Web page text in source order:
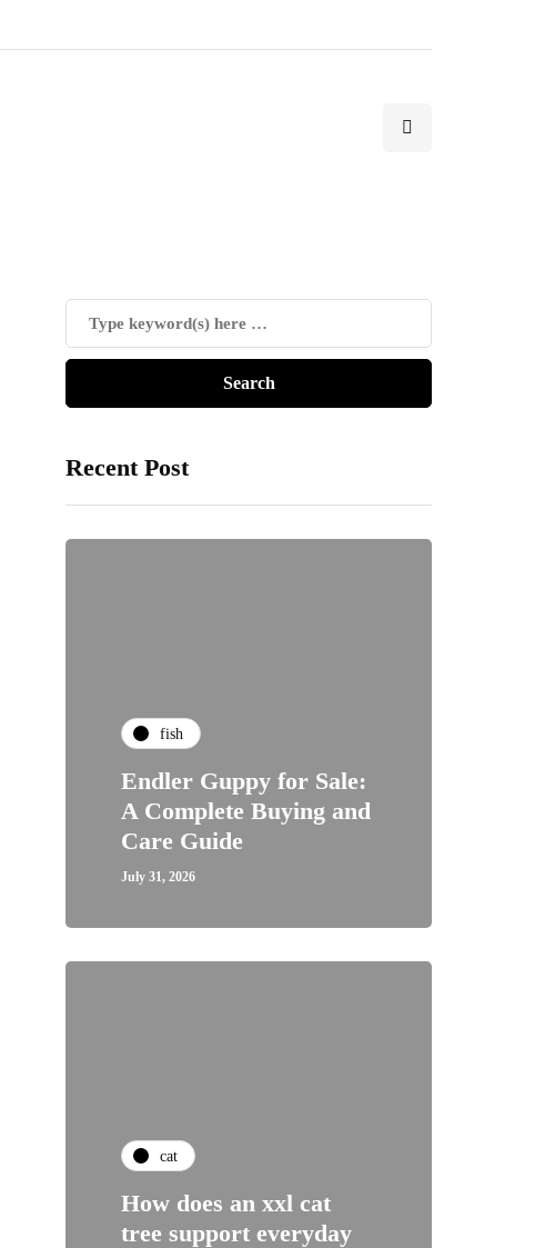
Recent Post
fish
Endler Guppy for Sale:
A Complete Buying and
Care Guide
July 31, 2026
cat
How does an xxl cat
tree support everyday